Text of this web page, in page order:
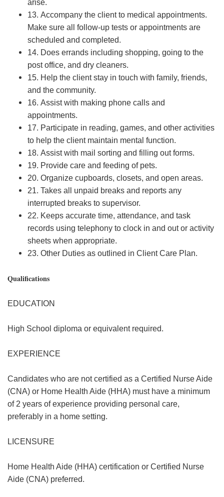
arise.
13. Accompany the client to medical appointments.
Make sure all follow-up tests or appointments are
scheduled and completed.
14. Does errands including shopping, going to the
post office, and dry cleaners.
15. Help the client stay in touch with family, friends,
and the community.
16. Assist with making phone calls and
appointments.
17. Participate in reading, games, and other activities
to help the client maintain mental function.
18. Assist with mail sorting and filling out forms.
19. Provide care and feeding of pets.
20. Organize cupboards, closets, and open areas.
21. Takes all unpaid breaks and reports any
interrupted breaks to supervisor.
22. Keeps accurate time, attendance, and task
records using telephony to clock in and out or activity
sheets when appropriate.
23. Other Duties as outlined in Client Care Plan.
Qualifications
EDUCATION
High School diploma or equivalent required.
EXPERIENCE
Candidates who are not certified as a Certified Nurse Aide
(CNA) or Home Health Aide (HHA) must have a minimum
of 2 years of experience providing personal care,
preferably in a home setting.
LICENSURE
Home Health Aide (HHA) certification or Certified Nurse
Aide (CNA) preferred.